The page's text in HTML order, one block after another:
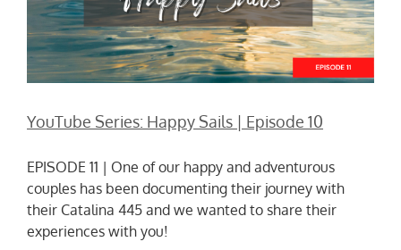
YouTube Series: Happy Sails | Episode 10
EPISODE 11 | One of our happy and adventurous
couples has been documenting their journey with
their Catalina 445 and we wanted to share their
experiences with you!